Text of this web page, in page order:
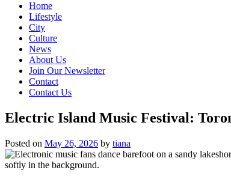
Home
Lifestyle
City
Culture
News
About Us
Join Our Newsletter
Contact
Contact Us
Electric Island Music Festival:
Posted on May 26, 2026 by tiana